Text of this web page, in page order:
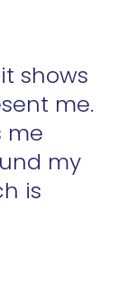
shows
me.
me
my
is